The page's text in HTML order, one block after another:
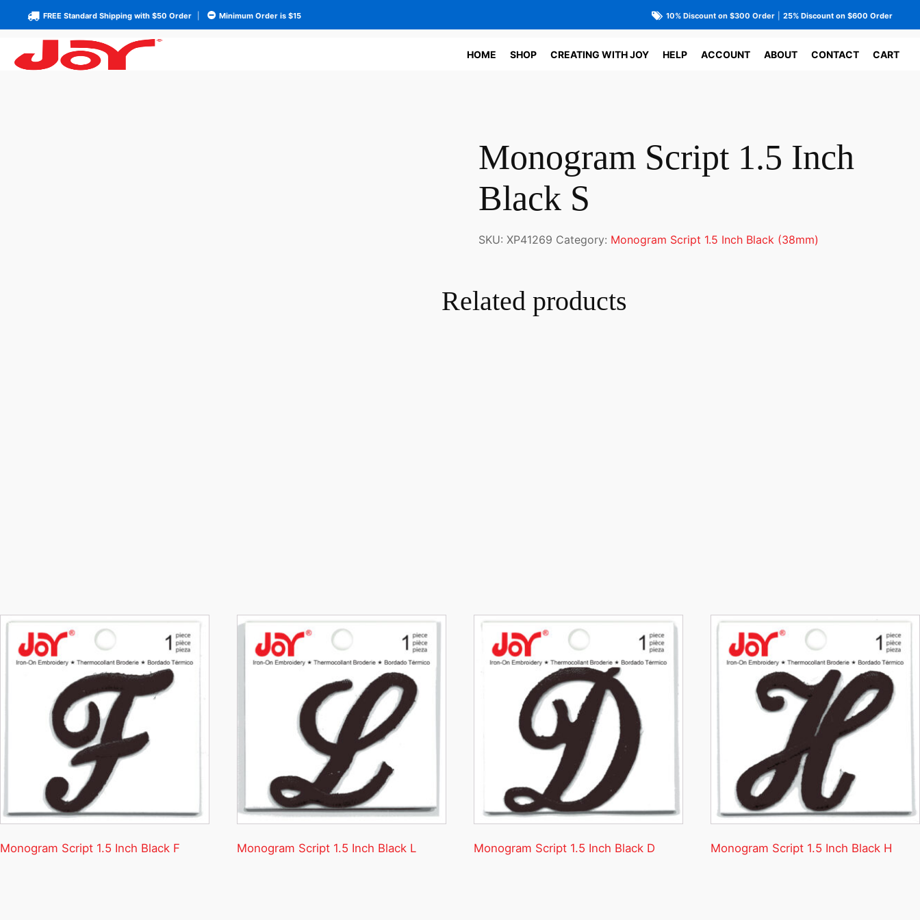
FREE Standard Shipping with $50 Order Minimum Order is $15 10% Discount on $300 Order 25% Discount on $600 Order
HOME SHOP CREATING WITH JOY HELP ACCOUNT ABOUT CONTACT CART
Monogram Script 1.5 Inch
Black S
SKU: XP41269 Category: Monogram Script 1.5 Inch Black (38mm)
Related products
Monogram Script 1.5 Inch Black F Monogram Script 1.5 Inch Black L Monogram Script 1.5 Inch Black D Monogram Script 1.5 Inch Black H